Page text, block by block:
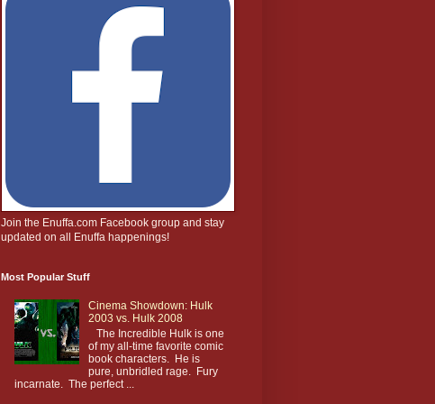
Join the Enuffa.com Facebook group and stay
updated on all Enuffa happenings!
Most Popular Stuff
Cinema Showdown: Hulk
2003 vs. Hulk 2008
The Incredible Hulk is one
of my all-time favorite comic
book characters. He is
pure, unbridled rage. Fury
incarnate. The perfect ...